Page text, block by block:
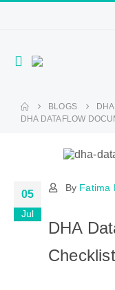
BLOGS
DHA DATAFLOW
05
Jul
By Fatima
DHA
Checklist